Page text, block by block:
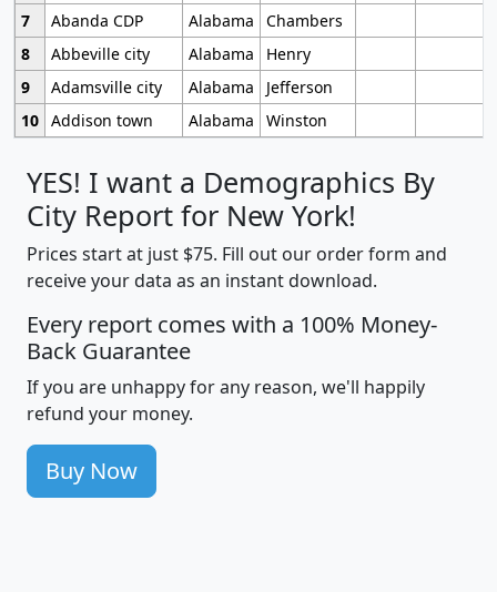
7
Abanda CDP Alabama
Chambers
8
Abbeville city Alabama
Henry
9
Adamsville city Alabama
Jefferson
10 Addison town Alabama Winston
YES! I want a Demographics By
City Report for New York!
Prices start at just $75. Fill out our order form and
receive your data as an instant download.
Every report comes with a 100% Money-
Back Guarantee
If you are unhappy for any reason, we'll happily
refund your money.
Buy Now